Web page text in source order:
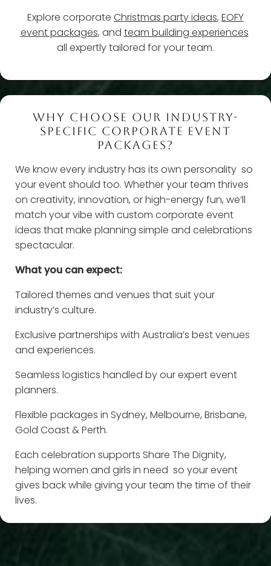
Explore corporate Christmas party ideas, EOFY
event packages, and team building experiences
all expertly tailored for your team.
WHY CHOOSE OUR INDUSTRY-
SPECIFIC CORPORATE EVENT
PACKAGES?
We know every industry has its own personality so
your event should too. Whether your team thrives
on creativity, innovation, or high-energy fun, we’ll
match your vibe with custom corporate event
ideas that make planning simple and celebrations
spectacular.
What you can expect:
Tailored themes and venues that suit your
industry’s culture.
Exclusive partnerships with Australia’s best venues
and experiences.
Seamless logistics handled by our expert event
planners.
Flexible packages in Sydney, Melbourne, Brisbane,
Gold Coast & Perth.
Each celebration supports Share The Dignity,
helping women and girls in need so your event
gives back while giving your team the time of their
lives.